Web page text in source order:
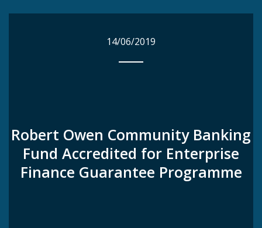
14/06/2019
Robert Owen Community Banking
Fund Accredited for Enterprise
Finance Guarantee Programme
14/06/2019
Robert Owen Community Banking
Fund Accredited for Enterprise
Finance Guarantee Programme